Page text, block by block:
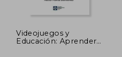
40,33 €
Videojuegos y
Educación: Aprender